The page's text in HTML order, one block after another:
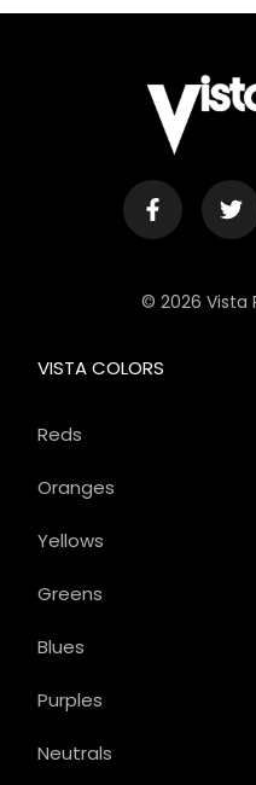
© 2026 Vista
VISTA COLORS
Reds
Oranges
Yellows
Greens
Blues
Purples
Neutrals